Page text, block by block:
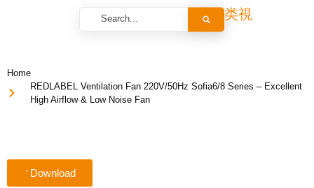
Home
REDLABEL Ventilation Fan 220V/50Hz Sofia6/8 Series – Excellent
High Airflow & Low Noise Fan
Download